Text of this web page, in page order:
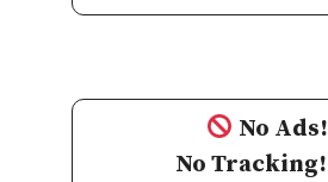
No Ads!
No Tracking!